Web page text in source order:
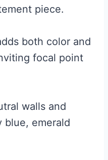
piece.
both color and
focal point
walls and
blue, emerald